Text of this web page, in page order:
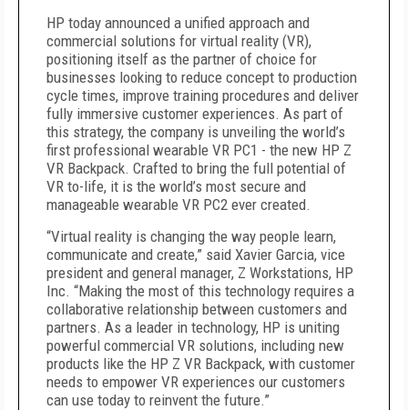
HP today announced a unified approach and
commercial solutions for virtual reality (VR),
positioning itself as the partner of choice for
businesses looking to reduce concept to production
cycle times, improve training procedures and deliver
fully immersive customer experiences. As part of
this strategy, the company is unveiling the world’s
first professional wearable VR PC1 - the new HP Z
VR Backpack. Crafted to bring the full potential of
VR to-life, it is the world’s most secure and
manageable wearable VR PC2 ever created.
“Virtual reality is changing the way people learn,
communicate and create,” said Xavier Garcia, vice
president and general manager, Z Workstations, HP
Inc. “Making the most of this technology requires a
collaborative relationship between customers and
partners. As a leader in technology, HP is uniting
powerful commercial VR solutions, including new
products like the HP Z VR Backpack, with customer
needs to empower VR experiences our customers
can use today to reinvent the future.”